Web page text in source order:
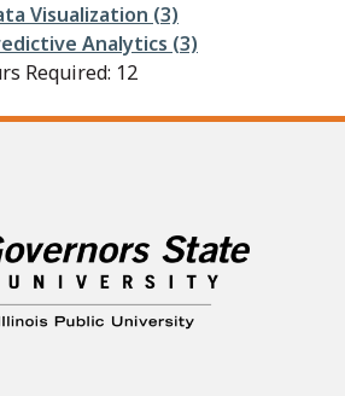
Visualization (3)
Analytics (3)
Required: 12